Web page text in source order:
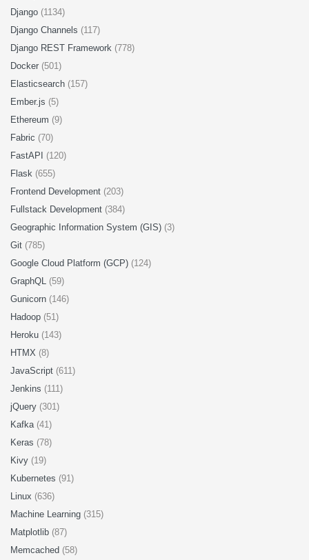
Django (1134)
Django Channels (117)
Django REST Framework (778)
Docker (501)
Elasticsearch (157)
Ember.js (5)
Ethereum (9)
Fabric (70)
FastAPI (120)
Flask (655)
Frontend Development (203)
Fullstack Development (384)
Geographic Information System (GIS) (3)
Git (785)
Google Cloud Platform (GCP) (124)
GraphQL (59)
Gunicorn (146)
Hadoop (51)
Heroku (143)
HTMX (8)
JavaScript (611)
Jenkins (111)
jQuery (301)
Kafka (41)
Keras (78)
Kivy (19)
Kubernetes (91)
Linux (636)
Machine Learning (315)
Matplotlib (87)
Memcached (58)